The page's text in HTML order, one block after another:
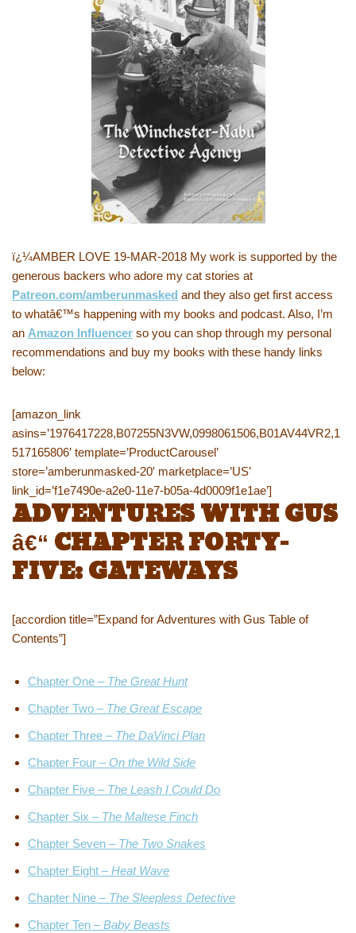
ï¿¼AMBER LOVE 19-MAR-2018 My work is supported by the
generous backers who adore my cat stories at
Patreon.com/amberunmasked and they also get first access
to whatâ€™s happening with my books and podcast. Also, I’m
an Amazon Influencer so you can shop through my personal
recommendations and buy my books with these handy links
below:
[amazon_link
asins=’1976417228,B07255N3VW,0998061506,B01AV44VR2,1
517165806′ template=’ProductCarousel’
store=’amberunmasked-20′ marketplace=’US’
link_id=’f1e7490e-a2e0-11e7-b05a-4d0009f1e1ae’]
ADVENTURES WITH GUS
â€“ CHAPTER FORTY-
FIVE: GATEWAYS
[accordion title=”Expand for Adventures with Gus Table of
Contents”]
Chapter One – The Great Hunt
Chapter Two – The Great Escape
Chapter Three – The DaVinci Plan
Chapter Four – On the Wild Side
Chapter Five – The Leash I Could Do
Chapter Six – The Maltese Finch
Chapter Seven – The Two Snakes
Chapter Eight –Heat Wave
Chapter Nine – The Sleepless Detective
Chapter Ten –Baby Beasts